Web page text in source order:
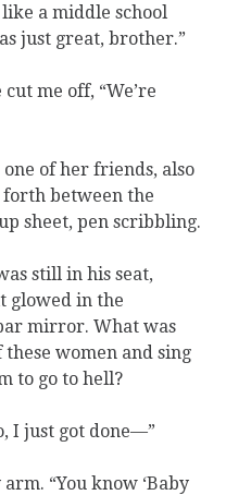
a middle school
just great, brother.”
me off, “We’re
of her friends, also
between the
sheet, pen scribbling.
still in his seat,
glowed in the
mirror. What was
women and sing
to go to hell?
I just got done—”
“You know ‘Baby